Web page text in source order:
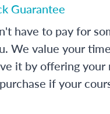
Guarantee
have to pay for
We value your
it by offering
if your